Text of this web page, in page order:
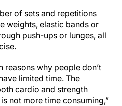
of sets and repetitions
weights, elastic bands or
push-ups or lunges, all
reasons why people don’t
limited time. The
cardio and strength
not more time consuming,”